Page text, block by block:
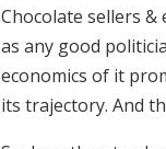
Chocolate sellers
as any good
economics of it
its trajectory. And